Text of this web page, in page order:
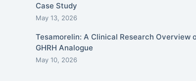
Case Study
May 13, 2026
Tesamorelin: A Clinical Research Overview
GHRH Analogue
May 10, 2026